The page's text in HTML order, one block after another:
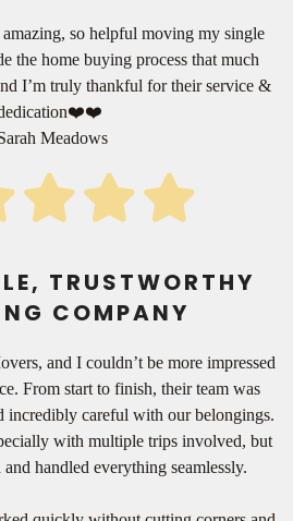
so helpful moving my single
the home buying process that much
I’m truly thankful for their service &
Meadows
TRUSTWORTHY
COMPANY
and I couldn’t be more impressed
From start to finish, their team was
incredibly careful with our belongings.
with multiple trips involved, but
handled everything seamlessly.